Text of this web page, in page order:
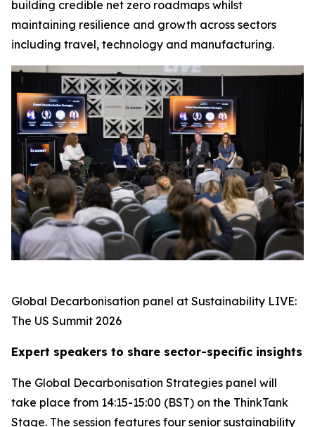
building credible net zero roadmaps whilst
maintaining resilience and growth across sectors
including travel, technology and manufacturing.
Global Decarbonisation panel at Sustainability LIVE:
The US Summit 2026
Expert speakers to share sector-specific insights
The Global Decarbonisation Strategies panel will
take place from 14:15-15:00 (BST) on the ThinkTank
Stage. The session features four senior sustainability